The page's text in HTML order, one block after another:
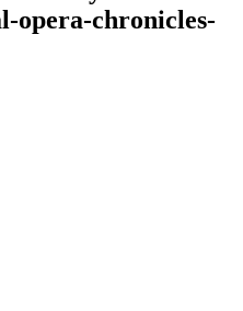
opera-chronicles-